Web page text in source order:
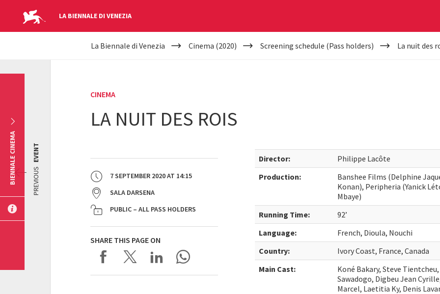
LA BIENNALE DI VENEZIA
YOUR
La Biennale di Venezia Cinema (2020) Screening schedule (Pass holders) La nuit des
CINEMA
LA NUIT DES ROIS
7 SEPTEMBER 2020AT 14:15
SALA DARSENA
PUBLIC – ALL PASS HOLDERS
SHARE THIS PAGE ON
Director:
Philippe Lacôte
Production:
Banshee Films (Delphine
Konan), Peripheria (Yanick
Mbaye)
Running Time:
92’
Language:
French, Dioula, Nouchi
Country:
Ivory Coast, France, Canada
Main Cast:
Koné Bakary, Steve
Sawadogo, Digbeu Jean
Marcel, Laetitia Ky, Denis
PREVIOUS
EVENT
BIENNALE CINEMA